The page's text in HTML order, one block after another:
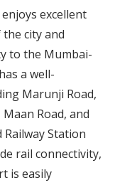
excellent
city and
to the Mumbai-
a well-
Marunji Road,
Road, and
Railway Station
rail connectivity,
is easily